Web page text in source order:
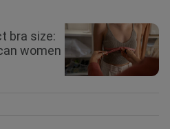
bra size:
women